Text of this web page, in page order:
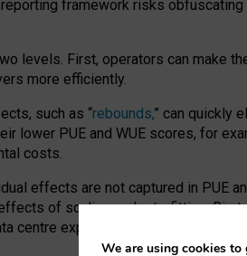
framework risks
levels. First, operators can make
more efficiently.
such as “rebounds,” can quickly
lower PUE and WUE scores, for
costs.
effects are not captured in PUE
of scaling and retrofitting. Big
centre expansion at the expense of
We are using cookies to